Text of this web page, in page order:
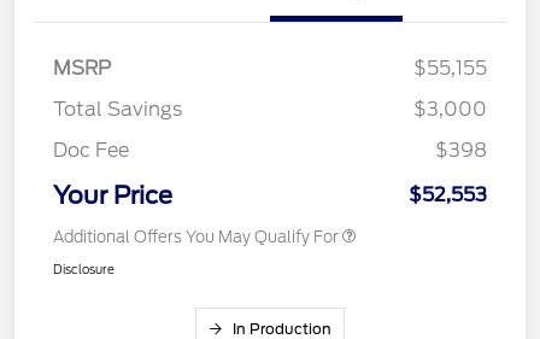
MSRP
$55,155
Total Savings
$3,000
Doc Fee
$398
Your Price $52,553
Additional Offers You May Qualify For
Disclosure
In Production